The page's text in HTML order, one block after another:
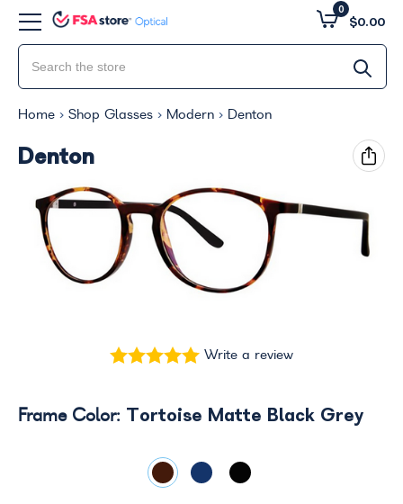
$0.00
0
Home Shop Glasses Modern Denton
Denton
Write a review
Frame Color: Tortoise Matte Black Grey